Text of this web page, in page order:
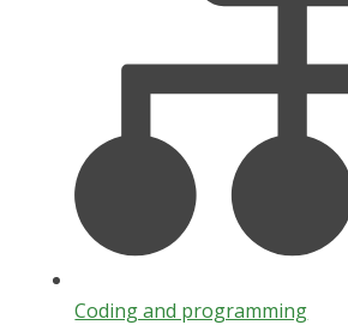
Coding and programming